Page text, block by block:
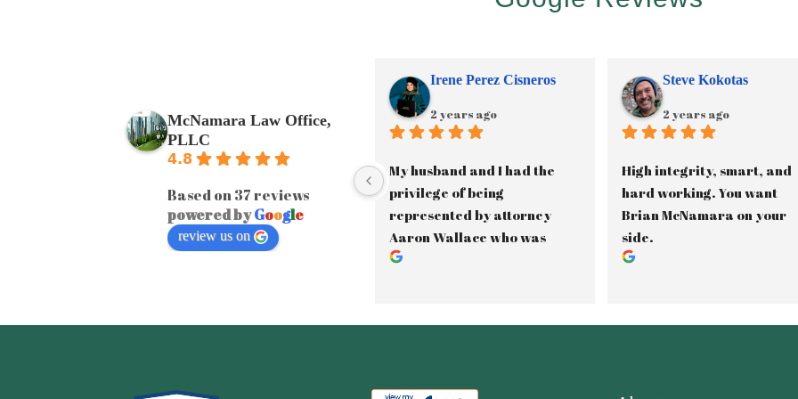
McNamara Law Office,
PLLC
4.8
Based on 37 reviews
powered byGoogle
review us on
Irene Perez Cisneros
2 years ago
My husband and I had the
privilege of being
represented by attorney
Aaron Wallace who was
assisted by paralegal,
Aaron was phenomenal in
informed throughout the
Steve Kokotas
2 years ago
High integrity, smart, and
hard working. You want
Brian McNamara on your
side.